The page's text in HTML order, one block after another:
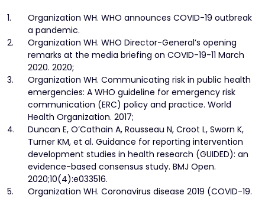
1.
Organization WH. WHO announces COVID-19 outbreak
a pandemic.
2.
Organization WH. WHO Director-General’s opening
remarks at the media briefing on COVID-19-11 March
2020. 2020;
3.
Organization WH. Communicating risk in public health
emergencies: A WHO guideline for emergency risk
communication (ERC) policy and practice. World
Health Organization. 2017;
4.
Duncan E, O’Cathain A, Rousseau N, Croot L, Sworn K,
Turner KM, et al. Guidance for reporting intervention
development studies in health research (GUIDED): an
evidence-based consensus study. BMJ Open.
2020;10(4):e033516.
5.
Organization WH. Coronavirus disease 2019 (COVID-19.